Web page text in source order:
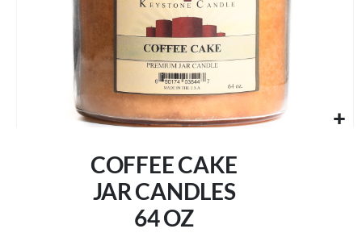
COFFEE CAKE
JAR CANDLES
64 OZ